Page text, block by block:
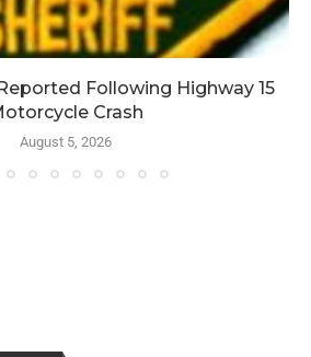
Following Highway 15
Crash
August 5, 2026